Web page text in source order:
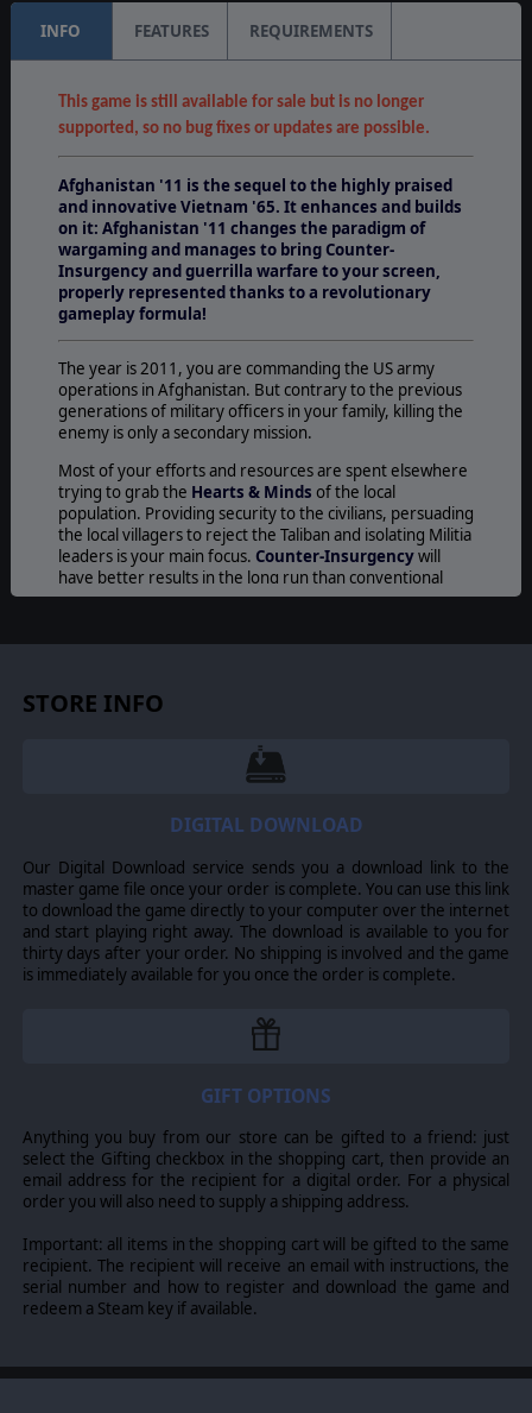
INFO FEATURES REQUIREMENTS
This game is still available for sale but is no longer
supported, so no bug fixes or updates are possible.
Afghanistan '11 is the sequel to the highly praised
and innovative Vietnam '65. It enhances and builds
on it: Afghanistan '11 changes the paradigm of
wargaming and manages to bring Counter-
Insurgency and guerrilla warfare to your screen,
properly represented thanks to a revolutionary
gameplay formula!
The year is 2011, you are commanding the US army
operations in Afghanistan. But contrary to the previous
generations of military officers in your family, killing the
enemy is only a secondary mission.
Most of your efforts and resources are spent elsewhere
trying to grab the Hearts & Minds of the local
population. Providing security to the civilians, persuading
the local villagers to reject the Taliban and isolating Militia
leaders is your main focus. Counter-Insurgencywill
have better results in the long run than conventional
tactics but a simple incident during a routine patrol can
image in the Western newspapers.
rebels who can easily hide in the mountains and natural
the decisive advantage in this merciless game of hide
and seek. When you spot an enemy unit or an opium
plantation with a drone, you call in air support or artillery
crucial!. But having the air supremacy is not enough to
launchers and sneaky ambushes are common threats for
your ground units and helicopters.
Casualties weaken the morale and the overall support
from the folks back home in the USA, so make sure to
keep your men safe and well supplied, and victory may
and their Logos are all trademarks of Slitherine Ltd. All other marks and
Single Soldier, Retro Epic and Slitherine.
STORE INFO
DIGITAL DOWNLOAD
Our Digital Download service sends you a download link to the
master game file once your order is complete. You can use this link
to download the game directly to your computer over the internet
and start playing right away. The download is available to you for
thirty days after your order. No shipping is involved and the game
is immediately available for you once the order is complete.
GIFT OPTIONS
Anything you buy from our store can be gifted to a friend: just
select the Gifting checkbox in the shopping cart, then provide an
email address for the recipient for a digital order. For a physical
order you will also need to supply a shipping address.
Important: all items in the shopping cart will be gifted to the same
recipient. The recipient will receive an email with instructions, the
serial number and how to register and download the game and
redeem a Steam key if available.